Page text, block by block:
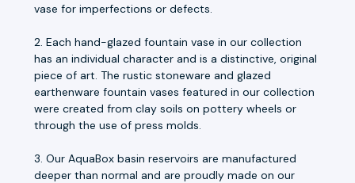
vase for imperfections or defects.
2. Each hand-glazed fountain vase in our collection
has an individual character and is a distinctive, original
piece of art. The rustic stoneware and glazed
earthenware fountain vases featured in our collection
were created from clay soils on pottery wheels or
through the use of press molds.
3. Our AquaBox basin reservoirs are manufactured
deeper than normal and are proudly made on our